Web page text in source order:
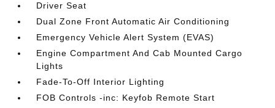
Driver Seat
Dual Zone Front Automatic Air Conditioning
Emergency Vehicle Alert System (EVAS)
Engine Compartment And Cab Mounted Cargo
Lights
Fade-To-Off Interior Lighting
FOB Controls -inc: Keyfob Remote Start